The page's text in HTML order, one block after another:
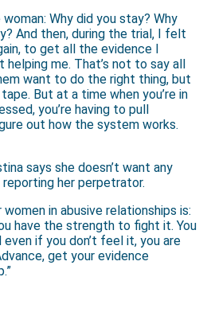
Why did you stay? Why
And then, during the trial, I felt
to get all the evidence I
helping me. That’s not to say all
want to do the right thing, but
But at a time when you’re in
you’re having to pull
out how the system works.
says she doesn’t want any
her perpetrator.
in abusive relationships is:
have the strength to fight it. You
even if you don’t feel it, you are
get your evidence